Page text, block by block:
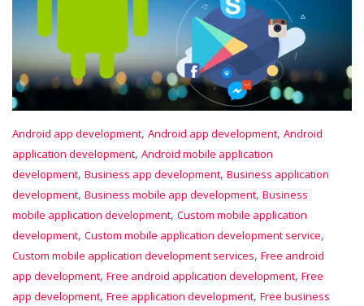
Android app development, Android app development, Android
application development, Android mobile application
development, Business app development, Business application
development, Business mobile app development, Business
mobile application development, Custom mobile application
development, Custom mobile application development service,
Custom mobile application development services, Free android
app development, Free android application development, Free
app development, Free application development, Free business